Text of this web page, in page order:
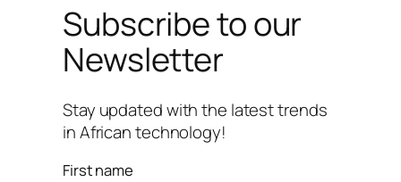
Subscribe to our
Newsletter
Stay updated with the latest trends
in African technology!
First name